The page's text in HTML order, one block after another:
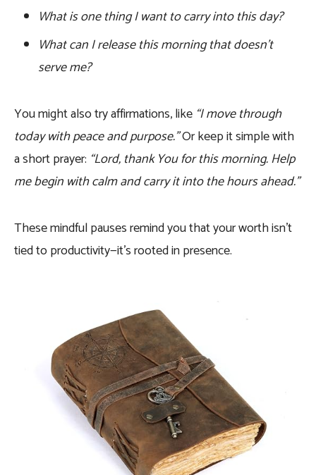
What is one thing I want to carry into this day?
What can I release this morning that doesn’t
serve me?
You might also try affirmations, like “I move through
today with peace and purpose.”Or keep it simple with
a short prayer: “Lord, thank You for this morning. Help
me begin with calm and carry it into the hours ahead.”
These mindful pauses remind you that your worth isn’t
tied to productivity—it’s rooted in presence.